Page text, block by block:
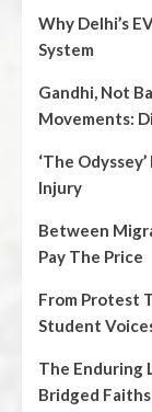
Why Delhi’s
System
Gandhi, Not
Movements:
‘The
Injury
Between
Pay The Price
From Protest
Student
The Enduring
Bridged Faiths